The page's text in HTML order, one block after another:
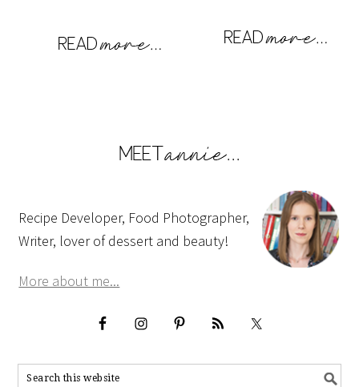
Recipe Developer, Food Photographer,
Writer, lover of dessert and beauty!
More about me...